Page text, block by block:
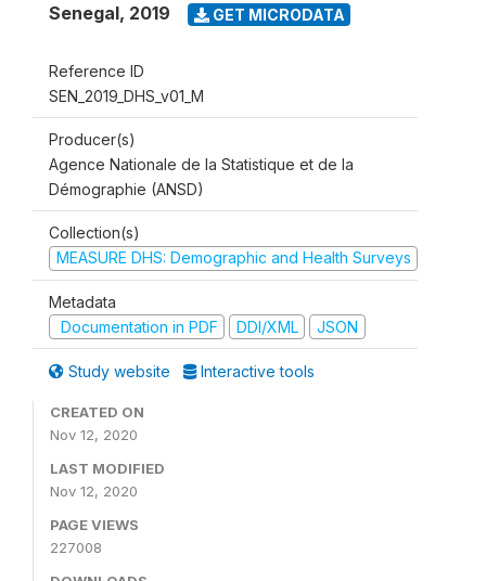
Senegal, 2019 GET MICRODATA
Reference ID
SEN_2019_DHS_v01_M
Producer(s)
Agence Nationale de la Statistique et de la
Démographie (ANSD)
Collection(s)
MEASURE DHS: Demographic and Health Surveys
Metadata
Documentation in PDF
DDI/XML JSON
Study website Interactive tools
CREATED ON
Nov 12, 2020
LAST MODIFIED
Nov 12, 2020
PAGE VIEWS
227008